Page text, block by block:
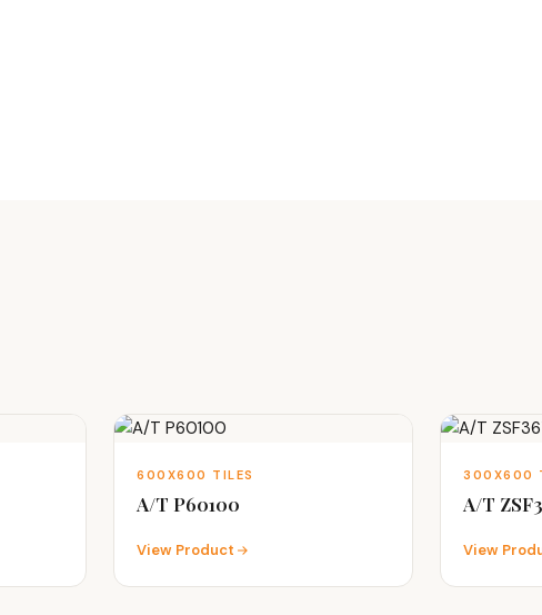
600X600 TILES
A/T P60100
View Product
300X600
A/T
View